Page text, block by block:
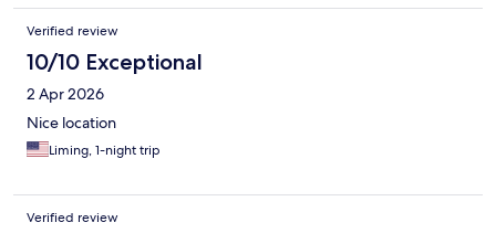
Verified review
10/10 Exceptional
2 Apr 2026
Nice location
Liming, 1-night trip
Verified review